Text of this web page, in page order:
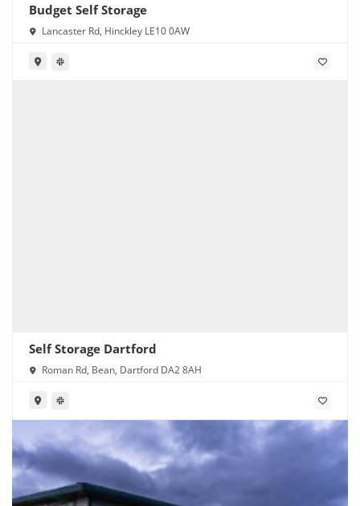
Budget Self Storage
Lancaster Rd, Hinckley LE10 0AW
Self Storage Dartford
Roman Rd, Bean, Dartford DA2 8AH